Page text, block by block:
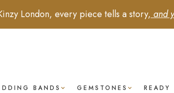
London, every piece tells a story, and
BANDS GEMSTONES READY